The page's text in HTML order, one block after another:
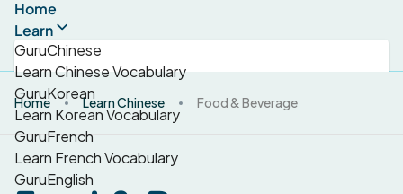
Home
Learn
GuruChinese
Learn Chinese Vocabulary
GuruKorean
Learn Korean Vocabulary
GuruFrench
Learn French Vocabulary
GuruEnglish
Home Learn Chinese Food & Beverage